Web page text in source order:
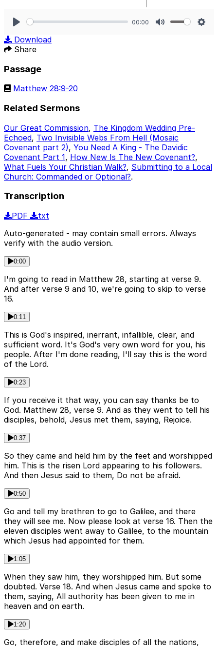
00:00
Download
Share
Passage
Matthew 28:9-20
Related Sermons
Our Great Commission, The Kingdom Wedding Pre-
Echoed, Two Invisible Webs From Hell (Mosaic
Covenant part 2), You Need A King - The Davidic
Covenant Part 1, How New Is The New Covenant?,
What Fuels Your Christian Walk?, Submitting to a Local
Church: Commanded or Optional?.
Transcription
PDF
txt
Auto-generated - may contain small errors. Always
verify with the audio version.
0:00
I'm going to read in Matthew 28, starting at verse 9.
And after verse 9 and 10, we're going to skip to verse
16.
0:11
This is God's inspired, inerrant, infallible, clear, and
sufficient word. It's God's very own word for you, his
people. After I'm done reading, I'll say this is the word
of the Lord.
0:23
If you receive it that way, you can say thanks be to
God. Matthew 28, verse 9. And as they went to tell his
disciples, behold, Jesus met them, saying, Rejoice.
0:37
So they came and held him by the feet and worshipped
him. This is the risen Lord appearing to his followers.
And then Jesus said to them, Do not be afraid.
0:50
Go and tell my brethren to go to Galilee, and there
they will see me. Now please look at verse 16. Then the
eleven disciples went away to Galilee, to the mountain
which Jesus had appointed for them.
1:05
When they saw him, they worshipped him. But some
doubted. Verse 18. And when Jesus came and spoke to
them, saying, All authority has been given to me in
heaven and on earth.
1:20
Go, therefore, and make disciples of all the nations,